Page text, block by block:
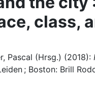
class,
Pascal (Hrsg.) (2018):
; Boston: Brill